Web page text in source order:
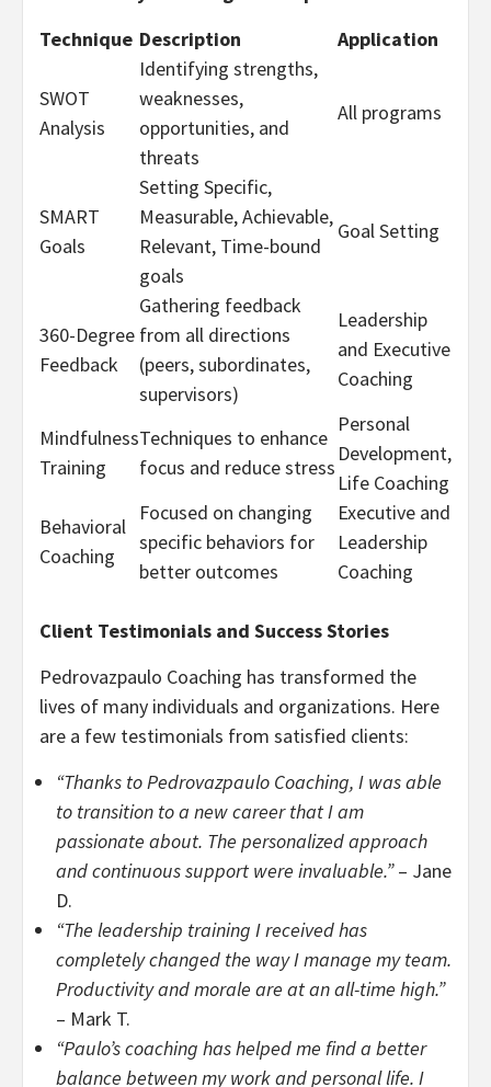
Technique Description Application
SWOT
Analysis
Identifying strengths,
weaknesses,
opportunities, and
threats
All programs
SMART
Goals
Setting Specific,
Measurable, Achievable,
Relevant, Time-bound
goals
Goal Setting
360-Degree
Feedback
Gathering feedback
from all directions
(peers, subordinates,
supervisors)
Leadership
and Executive
Coaching
Mindfulness
Training
Techniques to enhance
focus and reduce stress
Personal
Development,
Life Coaching
Behavioral
Coaching
Focused on changing
specific behaviors for
better outcomes
Executive and
Leadership
Coaching
Client Testimonials and Success Stories
Pedrovazpaulo Coaching has transformed the
lives of many individuals and organizations. Here
are a few testimonials from satisfied clients:
“Thanks to Pedrovazpaulo Coaching, I was able
to transition to a new career that I am
passionate about. The personalized approach
and continuous support were invaluable.”– Jane
D.
“The leadership training I received has
completely changed the way I manage my team.
Productivity and morale are at an all-time high.”
– Mark T.
“Paulo’s coaching has helped me find a better
balance between my work and personal life. I